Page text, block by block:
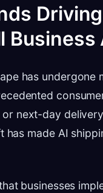
Business
has undergone
next-day
made AI
businesses